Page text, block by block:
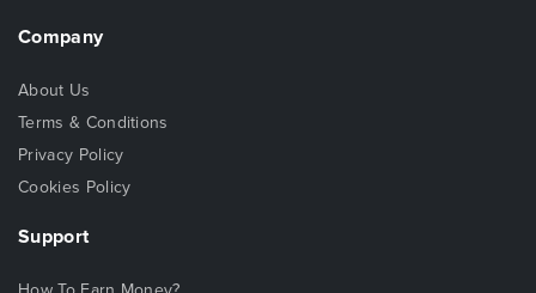
Company
About Us
Terms & Conditions
Privacy Policy
Cookies Policy
Support